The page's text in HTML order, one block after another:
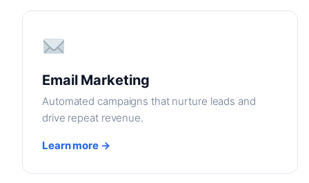
Email Marketing
Automated campaigns that nurture leads and
drive repeat revenue.
Learn more →